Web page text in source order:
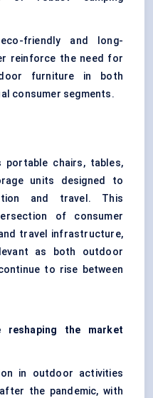
friendly and long-
reinforce the need for
furniture in both
consumer segments.
portable chairs, tables,
units designed to
and travel. This
of consumer
travel infrastructure,
as both outdoor
to rise between
the market
in outdoor activities
the pandemic, with